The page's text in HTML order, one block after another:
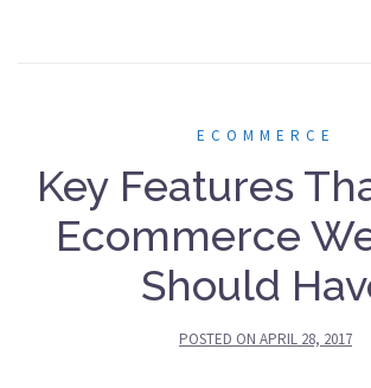
ECOMMERCE
Key Features
Ecommerce
Should
POSTED ON APRIL 28, 2017